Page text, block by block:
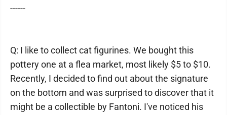
------
Q: I like to collect cat figurines. We bought this
pottery one at a flea market, most likely $5 to $10.
Recently, I decided to find out about the signature
on the bottom and was surprised to discover that it
might be a collectible by Fantoni. I've noticed his